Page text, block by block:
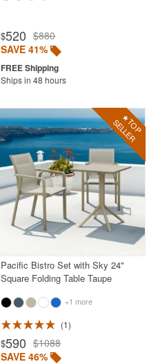
$520 $880
SAVE 41%
Ships in 48 hours
Pacific Bistro Set with Sky 24"
Square Folding Table Taupe
+1 more
1
$590 $1088
SAVE 46%